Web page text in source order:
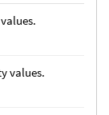
values.